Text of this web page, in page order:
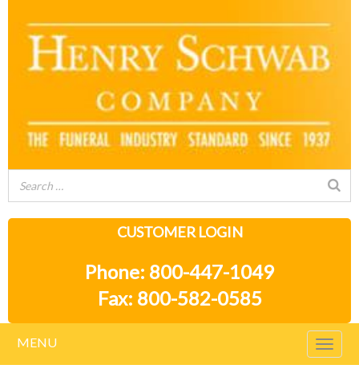
CUSTOMER LOGIN
Phone: 800-447-1049
Fax: 800-582-0585
MENU